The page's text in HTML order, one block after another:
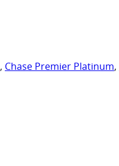
, Chase Premier Platinum,